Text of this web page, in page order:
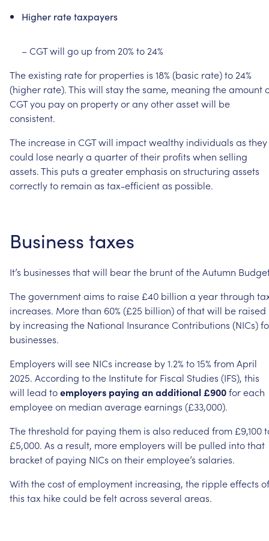
Higher ratetaxpayers
–CGTwill go up from 20% to 24%
Theexisting ratefor properties is 18% (basic rate)to 24%
(higher rate).This will staythesame, meaning theamount
CGTyou payon propertyoranyotherassetwill be
consistent.
The increase in CGTwill impactwealthy individuals as they
could lose nearlya quarteroftheir profits when selling
assets.This puts a greateremphasis on structuring assets
correctlyto remain as tax-efficientas possible.
Business taxes
It’s businesses thatwill bearthe bruntoftheAutumn
Thegovernmentaims to raise £40 billion a yearthrough
increases. Morethan 60% (£25 billion)ofthatwill be raised
by increasing the National InsuranceContributions (NICs)
businesses.
Employers will see NICs increase by1.2% to15% fromApril
2025. According tothe Institutefor Fiscal Studies (IFS), this
will lead toemployers paying anadditional£900foreach
employeeon median averageearnings (£33,000).
Thethreshold for paying them is also reduced from £9,100
£5,000. As a result, moreemployers will be pulled intothat
bracketof paying NICs on theiremployee’s salaries.
With thecostofemployment increasing, the rippleeffects of
this tax hikecould befeltacross several areas.